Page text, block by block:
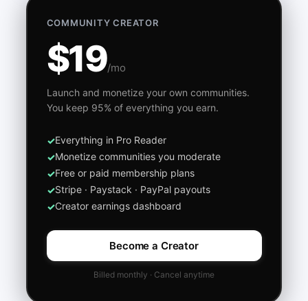
COMMUNITY CREATOR
$19/mo
Launch and monetize your own communities.
You keep 95% of everything you earn.
Everything in Pro Reader
Monetize communities you moderate
Free or paid membership plans
Stripe · Paystack · PayPal payouts
Creator earnings dashboard
Become a Creator
Billed monthly · Cancel anytime